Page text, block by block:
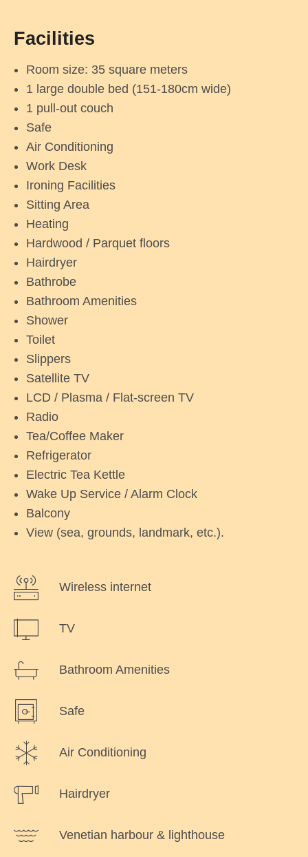
Facilities
Room size: 35 square meters
1 large double bed (151-180cm wide)
1 pull-out couch
Safe
Air Conditioning
Work Desk
Ironing Facilities
Sitting Area
Heating
Hardwood / Parquet floors
Hairdryer
Bathrobe
Bathroom Amenities
Shower
Toilet
Slippers
Satellite TV
LCD / Plasma / Flat-screen TV
Radio
Tea/Coffee Maker
Refrigerator
Electric Tea Kettle
Wake Up Service / Alarm Clock
Balcony
View (sea, grounds, landmark, etc.).
Wireless internet
TV
Bathroom Amenities
Safe
Air Conditioning
Hairdryer
Venetian harbour & lighthouse